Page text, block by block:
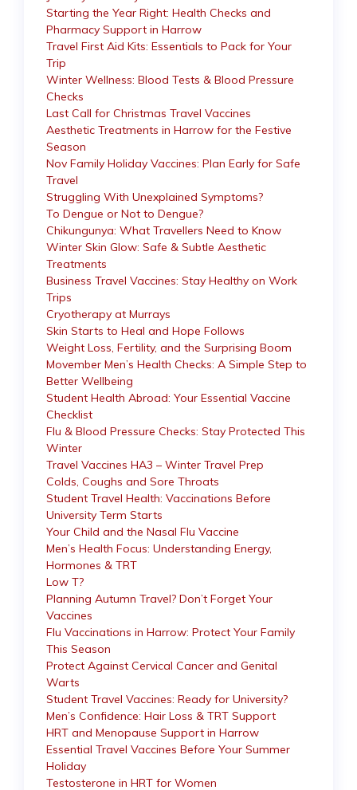
Starting the Year Right: Health Checks and
Pharmacy Support in Harrow
Travel First Aid Kits: Essentials to Pack for Your
Trip
Winter Wellness: Blood Tests & Blood Pressure
Checks
Last Call for Christmas Travel Vaccines
Aesthetic Treatments in Harrow for the Festive
Season
Nov Family Holiday Vaccines: Plan Early for Safe
Travel
Struggling With Unexplained Symptoms?
To Dengue or Not to Dengue?
Chikungunya: What Travellers Need to Know
Winter Skin Glow: Safe & Subtle Aesthetic
Treatments
Business Travel Vaccines: Stay Healthy on Work
Trips
Cryotherapy at Murrays
Skin Starts to Heal and Hope Follows
Weight Loss, Fertility, and the Surprising Boom
Movember Men’s Health Checks: A Simple Step to
Better Wellbeing
Student Health Abroad: Your Essential Vaccine
Checklist
Flu & Blood Pressure Checks: Stay Protected This
Winter
Travel Vaccines HA3 – Winter Travel Prep
Colds, Coughs and Sore Throats
Student Travel Health: Vaccinations Before
University Term Starts
Your Child and the Nasal Flu Vaccine
Men’s Health Focus: Understanding Energy,
Hormones & TRT
Low T?
Planning Autumn Travel? Don’t Forget Your
Vaccines
Flu Vaccinations in Harrow: Protect Your Family
This Season
Protect Against Cervical Cancer and Genital
Warts
Student Travel Vaccines: Ready for University?
Men’s Confidence: Hair Loss & TRT Support
HRT and Menopause Support in Harrow
Essential Travel Vaccines Before Your Summer
Holiday
Testosterone in HRT for Women